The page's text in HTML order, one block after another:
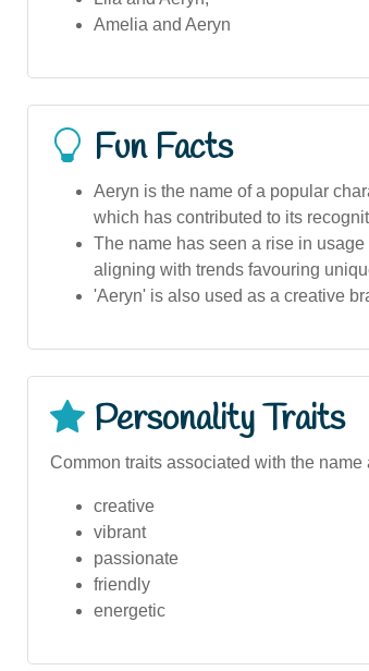
Amelia and Aeryn
Fun Facts
Aeryn is the name of a popular
which has contributed to its
The name has seen a rise in
aligning with trends favouring
'Aeryn' is also used as a creative
Personality Traits
Common traits associated with the name
creative
vibrant
passionate
friendly
energetic